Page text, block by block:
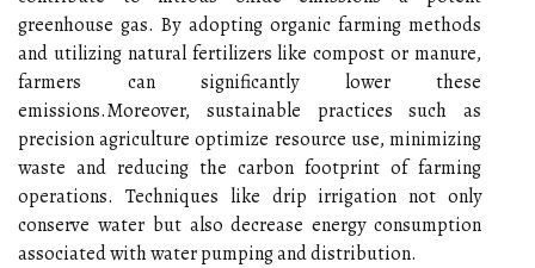
greenhouse gas. By adopting organic farming methods
and utilizing natural fertilizers like compost or manure,
farmers can significantly lower these
emissions.Moreover, sustainable practices such as
precision agriculture optimize resource use, minimizing
waste and reducing the carbon footprint of farming
operations. Techniques like drip irrigation not only
conserve water but also decrease energy consumption
associated with water pumping and distribution.